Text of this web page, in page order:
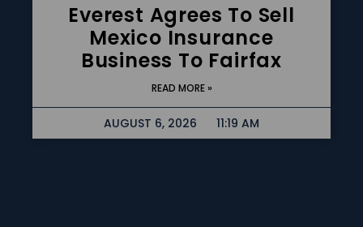
Everest Agrees To Sell
Mexico Insurance
Business To Fairfax
READ MORE »
AUGUST 6, 2026 11:19 AM